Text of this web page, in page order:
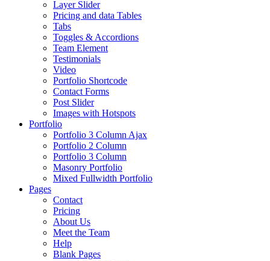
Layer Slider
Pricing and data Tables
Tabs
Toggles & Accordions
Team Element
Testimonials
Video
Portfolio Shortcode
Contact Forms
Post Slider
Images with Hotspots
Portfolio
Portfolio 3 Column Ajax
Portfolio 2 Column
Portfolio 3 Column
Masonry Portfolio
Mixed Fullwidth Portfolio
Pages
Contact
Pricing
About Us
Meet the Team
Help
Blank Pages